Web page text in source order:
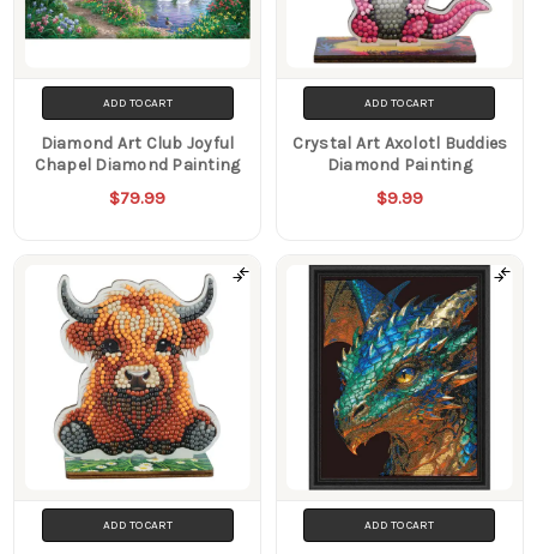
ADD TO CART
Diamond Art Club Joyful
Chapel Diamond Painting
$79.99
ADD TO CART
Crystal Art Axolotl Buddies
Diamond Painting
$9.99
ADD TO CART ADD TO CART